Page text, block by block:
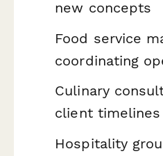
new concepts
Food service
coordinating
Culinary
client timelines
Hospitality